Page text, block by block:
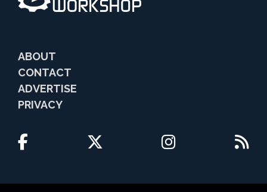
ABOUT
CONTACT
ADVERTISE
PRIVACY